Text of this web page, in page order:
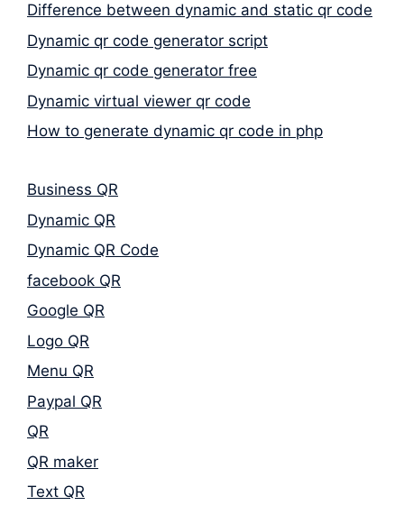
Difference between dynamic and static qr code
Dynamic qr code generator script
Dynamic qr code generator free
Dynamic virtual viewer qr code
How to generate dynamic qr code in php
Business QR
Dynamic QR
Dynamic QR Code
facebook QR
Google QR
Logo QR
Menu QR
Paypal QR
QR
QR maker
Text QR